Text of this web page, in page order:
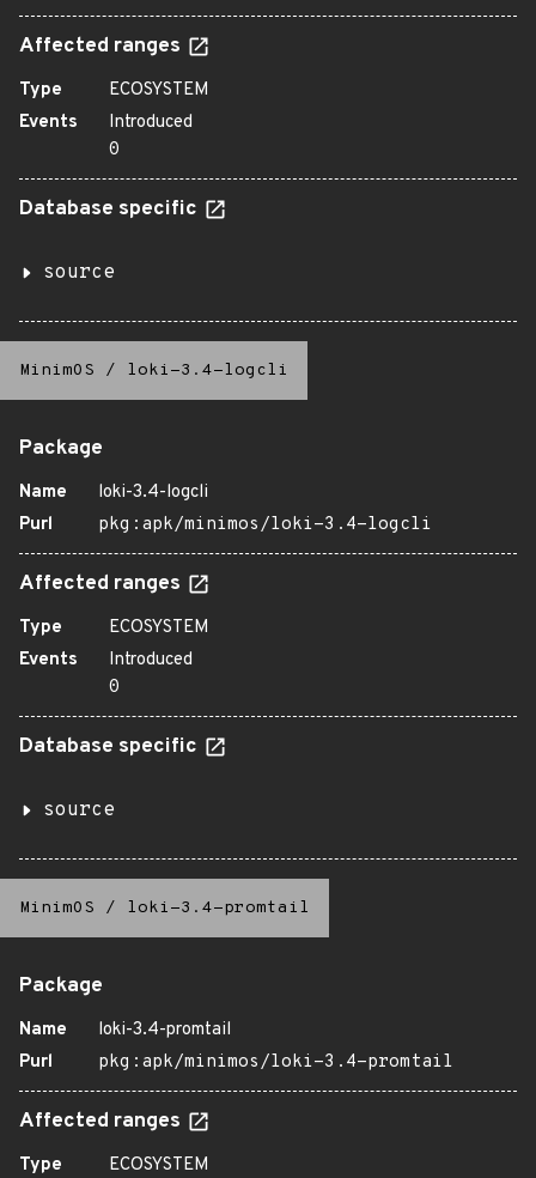
Affected ranges
Type
ECOSYSTEM
Events
Introduced
0
Database specific
source
MinimOS / loki-3.4-logcli
Package
Name
loki-3.4-logcli
Purl
pkg:apk/minimos/loki-3.4-logcli
Affected ranges
Type
ECOSYSTEM
Events
Introduced
0
Database specific
source
MinimOS / loki-3.4-promtail
Package
Name
loki-3.4-promtail
Purl
pkg:apk/minimos/loki-3.4-promtail
Affected ranges
Type ECOSYSTEM